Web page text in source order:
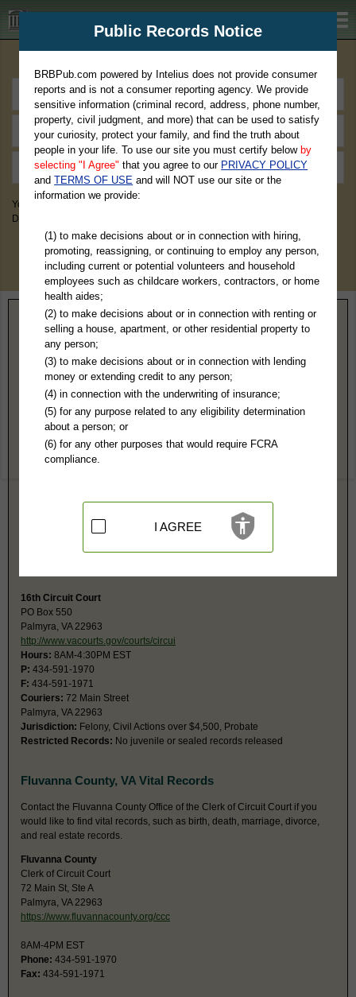
BRBPub.com
You May Discover Birth & Death, Property, Criminal & Traffic, Marriage &
Divorce Records, & More!
Home> Virginia> Fluvanna County
Fluvanna County, VA Public Records
16th General District Court
PO Box 417
Palmyra, VA 22963
http://www.vacourts.gov/courts/combin
Hours:8:30AM-4:30PM EST
434-591-1980
Palmyra, VA 22963
Misdemeanor, Civil Actions under $25,001, Eviction, Small
16th Circuit Court
PO Box 550
Palmyra, VA 22963
http://www.vacourts.gov/courts/circui
Hours: 8AM-4:30PM EST
P: 434-591-1970
F: 434-591-1971
Couriers: 72 Main Street
Palmyra, VA 22963
Jurisdiction: Felony, Civil Actions over $4,500, Probate
Restricted Records: No juvenile or sealed records released
Fluvanna County, VA Vital Records
Contact the Fluvanna County Office of the Clerk of Circuit Court if you
would like to find vital records, such as birth, death, marriage, divorce,
and real estate records.
Fluvanna County
Clerk of Circuit Court
72 Main St, Ste A
Palmyra, VA 22963
https://www.fluvannacounty.org/ccc
8AM-4PM EST
Phone: 434-591-1970
Fax: 434-591-1971
Public Records Notice
BRBPub.com powered by Intelius does not provide consumer
reports and is not a consumer reporting agency. We provide
sensitive information (criminal record, address, phone number,
property, civil judgment, and more) that can be used to satisfy
your curiosity, protect your family, and find the truth about
people in your life. To use our site you must certify below by
selecting "I Agree" that you agree to our PRIVACY POLICY
andTERMS OF USE and will NOT use our site or the
information we provide:
(1) to make decisions about or in connection with hiring,
promoting, reassigning, or continuing to employ any person,
including current or potential volunteers and household
employees such as childcare workers, contractors, or home
health aides;
(2) to make decisions about or in connection with renting or
selling a house, apartment, or other residential property to
any person;
(3) to make decisions about or in connection with lending
money or extending credit to any person;
(4) in connection with the underwriting of insurance;
(5) for any purpose related to any eligibility determination
about a person; or
(6) for any other purposes that would require FCRA
compliance.
I AGREE